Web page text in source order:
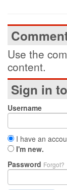
Use the
content.
Sign in
Username
I have an
I'm new.
Password Forgot?